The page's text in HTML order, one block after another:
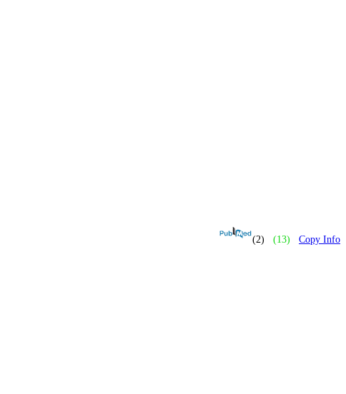
(2) (13) Copy Info